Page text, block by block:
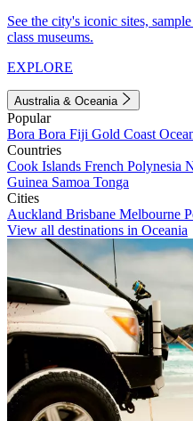
See the city's iconic sites,
class museums.
EXPLORE
Australia & Oceania
Popular
Bora Bora Fiji Gold Coast
Countries
Cook Islands French Polynesia
Guinea Samoa Tonga
Cities
Auckland Brisbane Melbourne
View all destinations in Oceania